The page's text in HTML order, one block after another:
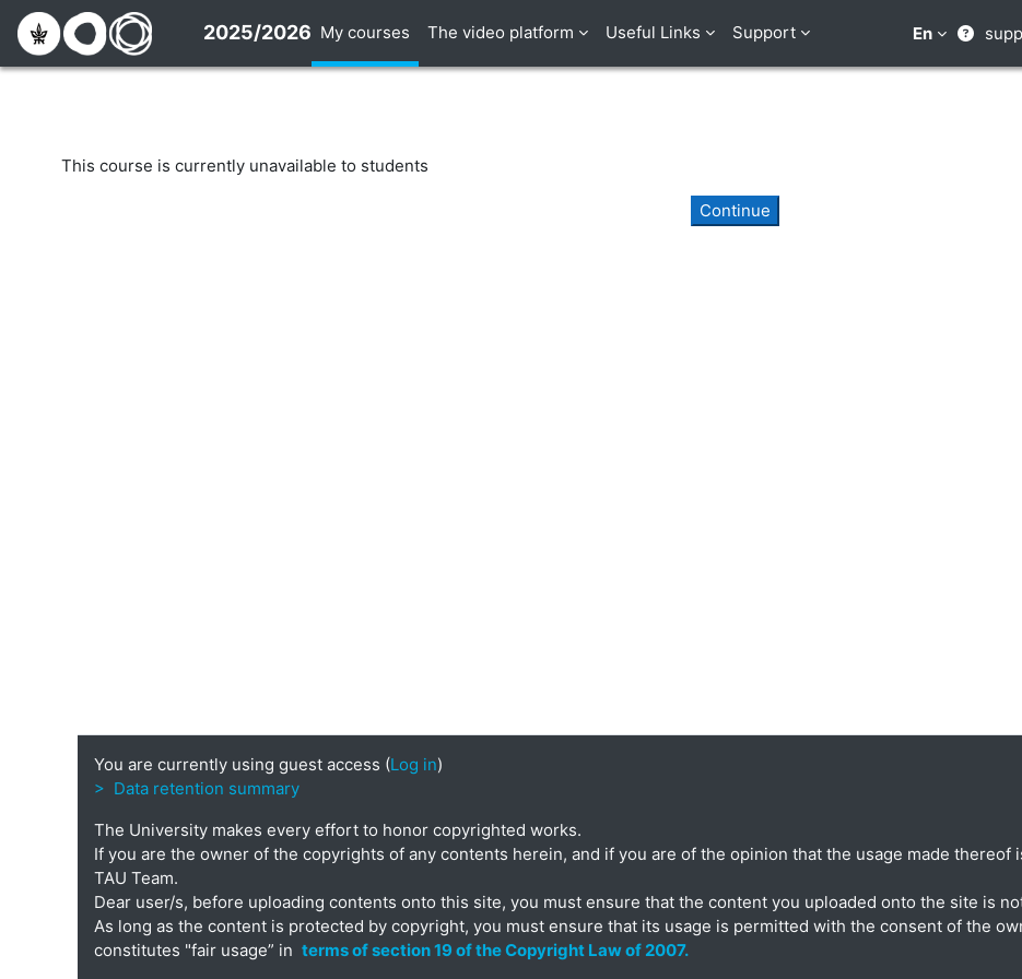
Skip to main content
2025/2026 My courses The video platform Useful Links Support En
This course is currently unavailable to students
Continue
You are currently using guest access (Log in)
> Data retention summary
The University makes every effort to honor copyrighted works.
If you are the owner of the copyrights of any contents herein, and if you are of the opinion that the usage made
TAU Team.
Dear user/s, before uploading contents onto this site, you must ensure that the content you uploaded onto the site is
As long as the content is protected by copyright, you must ensure that its usage is permitted with the consent of the
constitutes "fair usage” in terms of section 19 of the Copyright Law of 2007.